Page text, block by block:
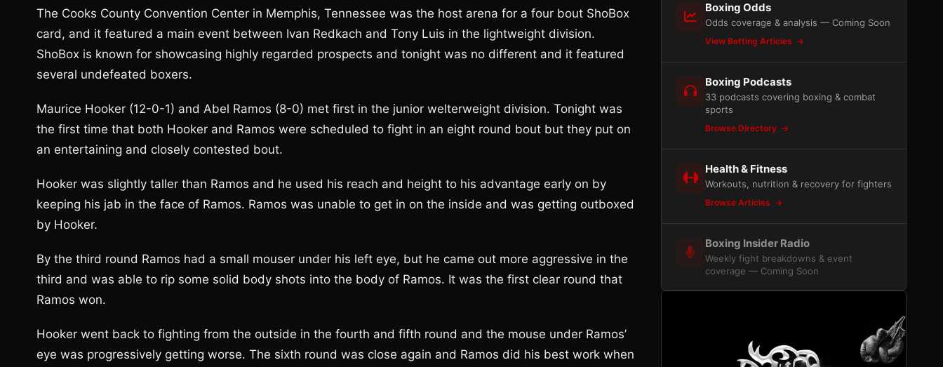
The Cooks County Convention Center in Memphis, Tennessee was the host arena for a four bout ShoBox
card, and it featured a main event between Ivan Redkach and Tony Luis in the lightweight division.
ShoBox is known for showcasing highly regarded prospects and tonight was no different and it featured
several undefeated boxers.
Maurice Hooker (12-0-1) and Abel Ramos (8-0) met first in the junior welterweight division. Tonight was
the first time that both Hooker and Ramos were scheduled to fight in an eight round bout but they put on
an entertaining and closely contested bout.
Hooker was slightly taller than Ramos and he used his reach and height to his advantage early on by
keeping his jab in the face of Ramos. Ramos was unable to get in on the inside and was getting outboxed
by Hooker.
By the third round Ramos had a small mouser under his left eye, but he came out more aggressive in the
third and was able to rip some solid body shots into the body of Ramos. It was the first clear round that
Ramos won.
Hooker went back to fighting from the outside in the fourth and fifth round and the mouse under Ramos’
eye was progressively getting worse. The sixth round was close again and Ramos did his best work when
Boxing Odds
Odds coverage & analysis — Coming Soon
View Betting Articles
Boxing Podcasts
33 podcasts covering boxing & combat
sports
Browse Directory
Health & Fitness
Workouts, nutrition & recovery for fighters
Browse Articles
Boxing Insider Radio
Weekly fight breakdowns & event
coverage — Coming Soon